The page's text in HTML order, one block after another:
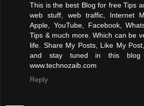
This is the best Blog for free Tips
web stuff, web traffic, Internet
Apple, YouTube, Facebook,
Tips & much more. Which can be
life. Share My Posts, Like My
and stay tuned in this blog
www.technozaib.com
Reply